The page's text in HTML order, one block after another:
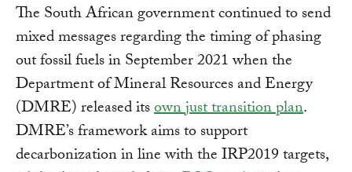
The South African government continued to send
mixed messages regarding the timing of phasing
out fossil fuels in September 2021 when the
Department of Mineral Resources and Energy
(DMRE) released itsown just transition plan.
DMRE’s framework aims to support
decarbonization in line with the IRP2019 targets,